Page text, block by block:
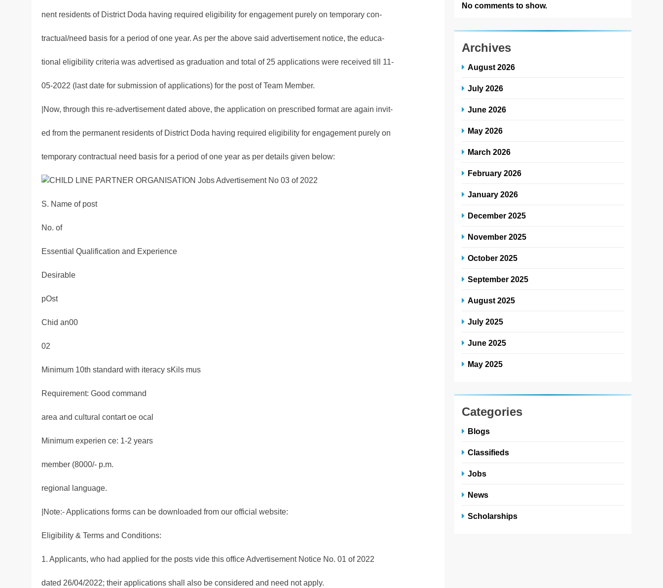
nent residents of District Doda having required eligibility for engagement purely on temporary con-
tractual/need basis for a period of one year. As per the above said advertisement notice, the educa-
tional eligibility criteria was advertised as graduation and total of 25 applications were received till 11-
05-2022 (last date for submission of applications) for the post of Team Member.
|Now, through this re-advertisement dated above, the application on prescribed format are again invit-
ed from the permanent residents of District Doda having required eligibility for engagement purely on
temporary contractual need basis for a period of one year as per details given below:
S. Name of post
No. of
Essential Qualification and Experience
Desirable
pOst
Chid an00
02
Minimum 10th standard with iteracy sKils mus
Requirement: Good command
area and cultural contart oe ocal
Minimum experien ce: 1-2 years
member (8000/- p.m.
regional language.
|Note:- Applications forms can be downloaded from our official website:
Eligibility & Terms and Conditions:
1. Applicants, who had applied for the posts vide this office Advertisement Notice No. 01 of 2022
dated 26/04/2022; their applications shall also be considered and need not apply.
No comments to show.
Archives
August 2026
July 2026
June 2026
May 2026
March 2026
February 2026
January 2026
December 2025
November 2025
October 2025
September 2025
August 2025
July 2025
June 2025
May 2025
Categories
Blogs
Classifieds
Jobs
News
Scholarships